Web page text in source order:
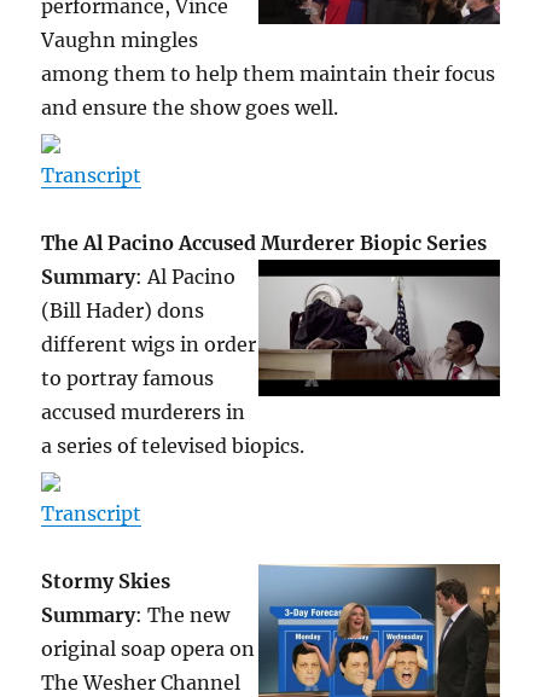
performance, Vince
Vaughn mingles
among them to help them maintain their focus
and ensure the show goes well.
Transcript
The Al Pacino Accused Murderer Biopic Series
Summary: Al Pacino
(Bill Hader) dons
different wigs in order
to portray famous
accused murderers in
a series of televised biopics.
Transcript
Stormy Skies
Summary: The new
original soap opera on
The Wesher Channel